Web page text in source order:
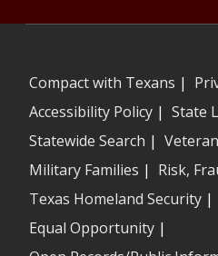
Compact with Texans |
Accessibility Policy| State
Statewide Search |
Military Families | Risk,
Texas Homeland Security|
Equal Opportunity|